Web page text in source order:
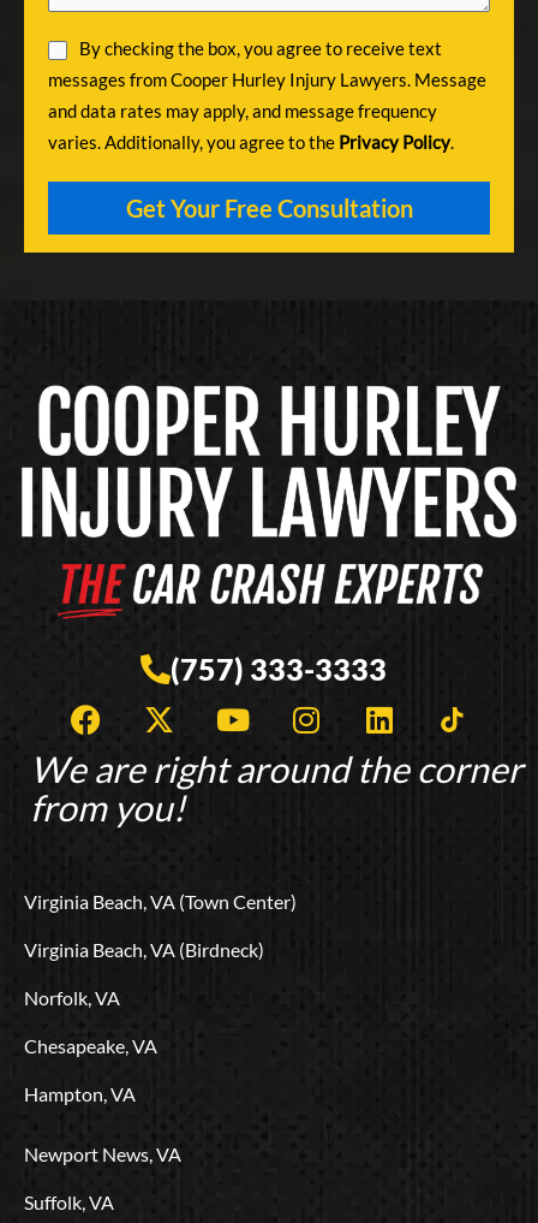
By checking the box, you agree to receive text
messages from Cooper Hurley Injury Lawyers. Message
and data rates may apply, and message frequency
varies. Additionally, you agree to the Privacy Policy.
(757) 333-3333
F
a
c
e
b
k
X
-
t
w
i
e
r
Y
o
u
t
I
n
s
t
L
i
n
k
T
i
k
t
We are right around the corner
from you!
Virginia Beach, VA (Town Center)
Virginia Beach, VA (Birdneck)
Norfolk, VA
Chesapeake, VA
Hampton, VA
Newport News, VA
Suffolk, VA